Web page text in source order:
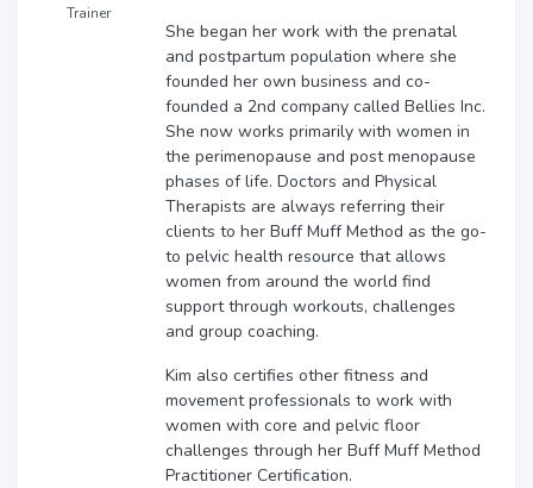
Trainer
She began her work with the prenatal
and postpartum population where she
founded her own business and co-
founded a 2nd company called Bellies Inc.
She now works primarily with women in
the perimenopause and post menopause
phases of life. Doctors and Physical
Therapists are always referring their
clients to her Buff Muff Method as the go-
to pelvic health resource that allows
women from around the world find
support through workouts, challenges
and group coaching.
Kim also certifies other fitness and
movement professionals to work with
women with core and pelvic floor
challenges through her Buff Muff Method
Practitioner Certification.